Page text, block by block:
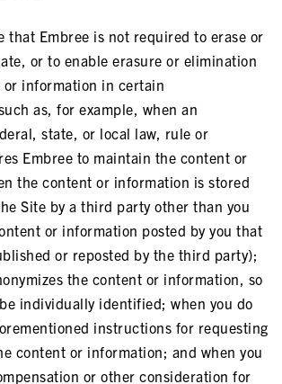
that Embree is not required to erase or
or to enable erasure or elimination
information in certain
as, for example, when an
state, or local law, rule or
Embree to maintain the content or
the content or information is stored
Site by a third party other than you
or information posted by you that
or reposted by the third party);
the content or information, so
individually identified; when you do
instructions for requesting
content or information; and when you
or other consideration for